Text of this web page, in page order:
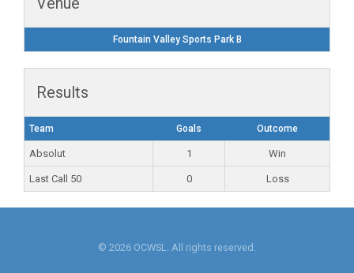
Fountain Valley Sports Park B
Results
Team Goals Outcome
Absolut 1 Win
Last Call 50 0 Loss
© 2026 OCWSL. All rights reserved.